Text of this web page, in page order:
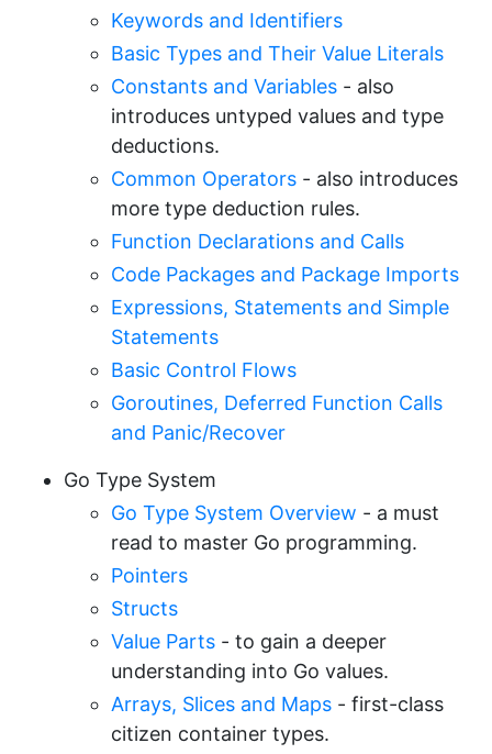
Keywords and Identifiers
Basic Types and Their Value Literals
Constants and Variables - also
introduces untyped values and type
deductions.
Common Operators - also introduces
more type deduction rules.
Function Declarations and Calls
Code Packages and Package Imports
Expressions, Statements and Simple
Statements
Basic Control Flows
Goroutines, Deferred Function Calls
and Panic/Recover
Go Type System
Go Type System Overview - a must
read to master Go programming.
Pointers
Structs
Value Parts - to gain a deeper
understanding into Go values.
Arrays, Slices and Maps - first-class
citizen container types.